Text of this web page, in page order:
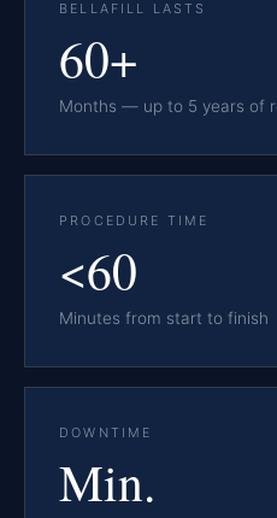
BELLAFILL LASTS
60+
Months — up to 5 years of
PROCEDURE TIME
<60
Minutes from start to finish
DOWNTIME
Min.